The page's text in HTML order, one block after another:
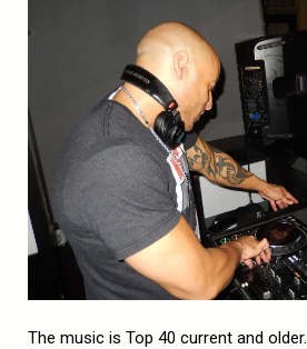
The music is Top 40 current and older.